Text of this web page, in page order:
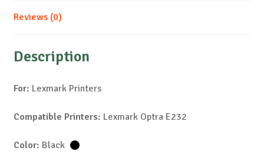
Reviews (0)
Description
For: Lexmark Printers
Compatible Printers: Lexmark Optra E232
Color: Black